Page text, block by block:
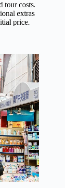
tour costs.
extras
price.